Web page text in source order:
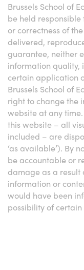
Brussels School of
be held
or correctness of
delivered,
guarantee, neither
information quality,
certain application
Brussels School of
right to change the
website at any
this website – all
included – are
‘as available’). By
be accountable or
damage as a result
information or
would have been
possibility of